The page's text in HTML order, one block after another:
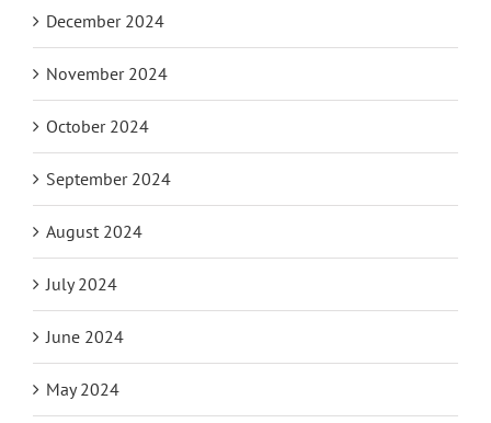
December 2024
November 2024
October 2024
September 2024
August 2024
July 2024
June 2024
May 2024